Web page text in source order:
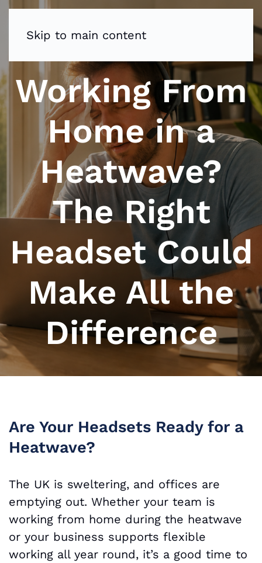
Skip to main content
Working From
Home in a
Heatwave?
The Right
Headset Could
Make All the
Difference
Are Your Headsets Ready for a
Heatwave?
The UK is sweltering, and offices are
emptying out. Whether your team is
working from home during the heatwave
or your business supports flexible
working all year round, it’s a good time to